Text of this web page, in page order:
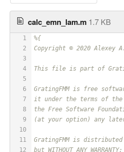
calc_emn_lam.m 1.7 KB
1
2
3
4
5
6
7
8
9
10
11
12
%{
Copyright © 2020 Alexey
This file is part of
GratingFMM is free
it under the terms of the
the Free Software
(at your option) any
GratingFMM is
but WITHOUT ANY